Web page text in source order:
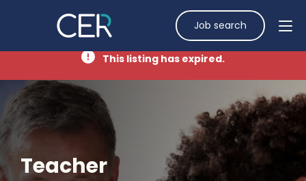
Job search
This listing has expired.
Teacher